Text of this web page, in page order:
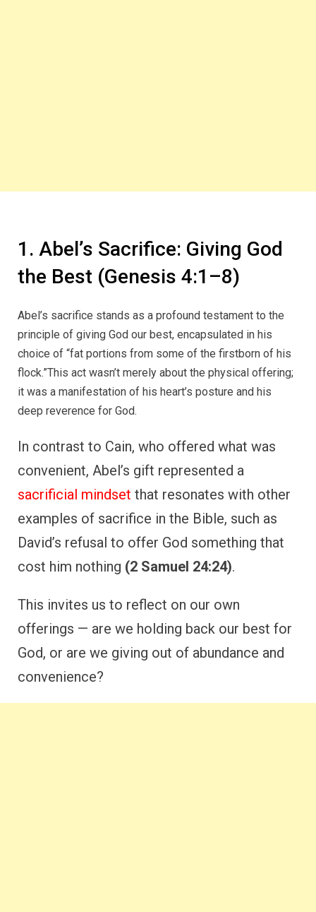
1. Abel’s Sacrifice: Giving God
the Best (Genesis 4:1–8)
Abel’s sacrifice stands as a profound testament to the
principle of giving God our best, encapsulated in his
choice of “fat portions from some of the firstborn of his
flock.”This act wasn’t merely about the physical offering;
it was a manifestation of his heart’s posture and his
deep reverence for God.
In contrast to Cain, who offered what was
convenient, Abel’s gift represented a
sacrificial mindset that resonates with other
examples of sacrifice in the Bible, such as
David’s refusal to offer God something that
cost him nothing (2 Samuel 24:24).
This invites us to reflect on our own
offerings — are we holding back our best for
God, or are we giving out of abundance and
convenience?